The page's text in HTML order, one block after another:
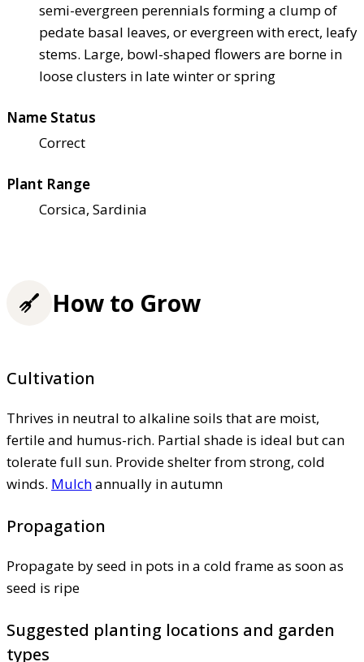
semi-evergreen perennials forming a clump of
pedate basal leaves, or evergreen with erect, leafy
stems. Large, bowl-shaped flowers are borne in
loose clusters in late winter or spring
Name Status
Correct
Plant Range
Corsica, Sardinia
How to Grow
Cultivation
Thrives in neutral to alkaline soils that are moist,
fertile and humus-rich. Partial shade is ideal but can
tolerate full sun. Provide shelter from strong, cold
winds. Mulchannually in autumn
Propagation
Propagate by seed in pots in a cold frame as soon as
seed is ripe
Suggested planting locations and garden
types